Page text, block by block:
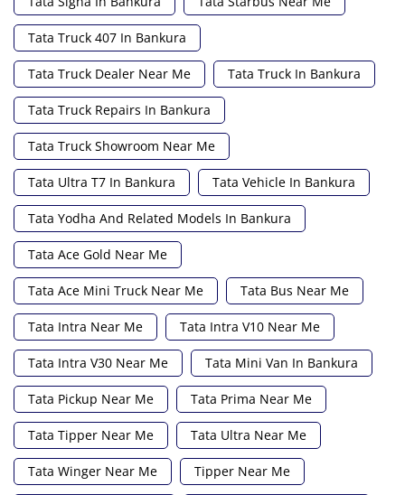
Tata Truck 407 In Bankura
Tata Truck Dealer Near Me Tata Truck In Bankura
Tata Truck Repairs In Bankura
Tata Truck Showroom Near Me
Tata Ultra T7 In Bankura Tata Vehicle In Bankura
Tata Yodha And Related Models In Bankura
Tata Ace Gold Near Me
Tata Ace Mini Truck Near Me Tata Bus Near Me
Tata Intra Near Me Tata Intra V10 Near Me
Tata Intra V30 Near Me Tata Mini Van In Bankura
Tata Pickup Near Me Tata Prima Near Me
Tata Tipper Near Me Tata Ultra Near Me
Tata Winger Near Me Tipper Near Me